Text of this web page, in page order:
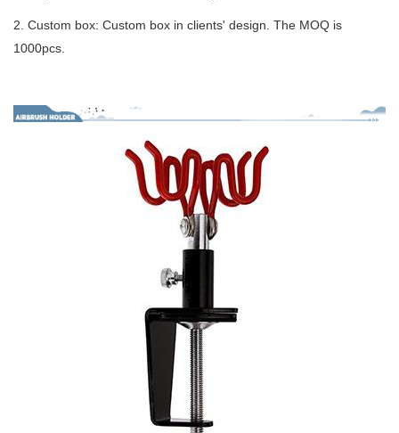
2. Custom box: Custom box in clients' design. The MOQ is
1000pcs.